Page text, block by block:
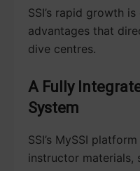
SSI’s rapid growth
advantages that
dive centres.
A Fully
System
SSI’s MySSI
instructor materials,